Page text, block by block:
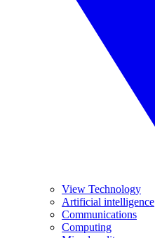
View Technology
Artificial intelligence
Communications
Computing